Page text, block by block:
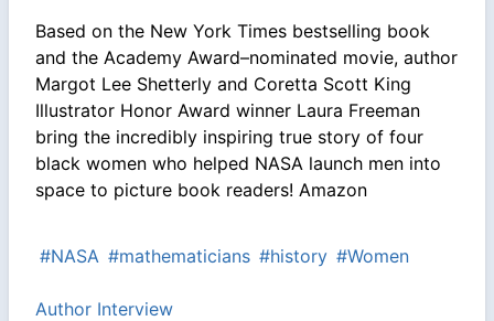
Based on the New York Times bestselling book
and the Academy Award–nominated movie, author
Margot Lee Shetterly and Coretta Scott King
Illustrator Honor Award winner Laura Freeman
bring the incredibly inspiring true story of four
black women who helped NASA launch men into
space to picture book readers! Amazon
#NASA #mathematicians #history #Women
Author Interview